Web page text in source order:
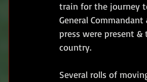
train for the journey
General
press were present
country.
Several rolls of